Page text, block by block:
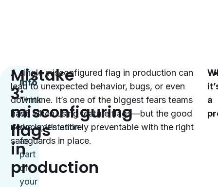
Info
Think
of
documentation
as
part
of
your
Mistake
3:
misconfiguring
flags
in
production
A single misconfigured flag in production can
lead to unexpected behavior, bugs, or even
downtime. It’s one of the biggest fears teams
have when using feature flags—but the good
news is, it’s entirely preventable with the right
safeguards in place.
a